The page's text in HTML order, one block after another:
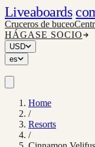
Liveaboards
Cruceros de buceo
HÁGASE SOCIO
USD
es
Home
/
Resorts
/